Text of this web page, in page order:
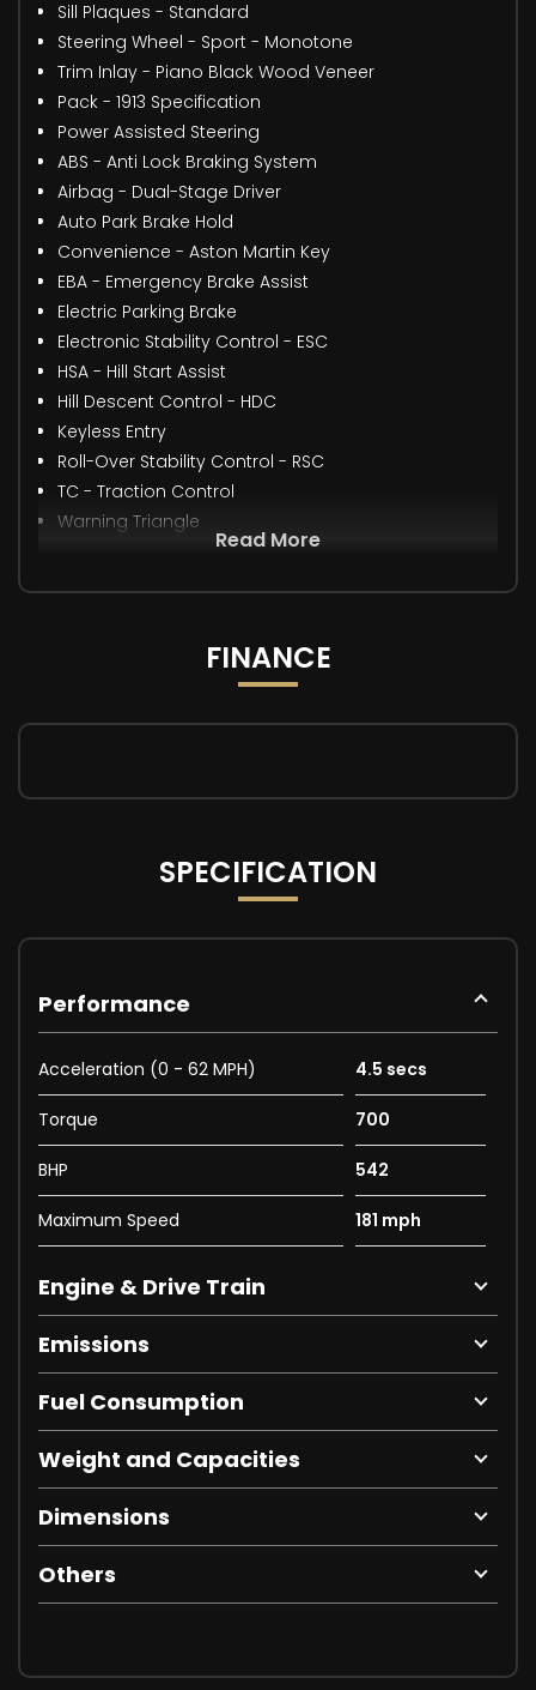
Sill Plaques - Standard
Steering Wheel - Sport - Monotone
Trim Inlay - Piano Black Wood Veneer
Pack - 1913 Specification
Power Assisted Steering
ABS - Anti Lock Braking System
Airbag - Dual-Stage Driver
Auto Park Brake Hold
Convenience - Aston Martin Key
EBA - Emergency Brake Assist
Electric Parking Brake
Electronic Stability Control - ESC
HSA - Hill Start Assist
Hill Descent Control - HDC
Keyless Entry
Roll-Over Stability Control - RSC
TC - Traction Control
Warning Triangle
Read More
FINANCE
SPECIFICATION
Performance
Acceleration (0 - 62 MPH) 4.5 secs
Torque 700
BHP 542
Maximum Speed 181 mph
Engine & Drive Train
Emissions
Fuel Consumption
Weight and Capacities
Dimensions
Others